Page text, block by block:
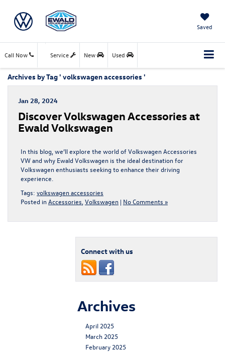
Saved
Call Now Service New Used
Archives by Tag ' volkswagen accessories '
Jan 28, 2024
Discover Volkswagen Accessories at
Ewald Volkswagen
In this blog, we’ll explore the world of Volkswagen Accessories
VW and why Ewald Volkswagen is the ideal destination for
Volkswagen enthusiasts seeking to enhance their driving
experience.
Tags: volkswagen accessories
Posted in Accessories Volkswagen | No Comments »
Connect with us
Archives
April 2025
March 2025
February 2025